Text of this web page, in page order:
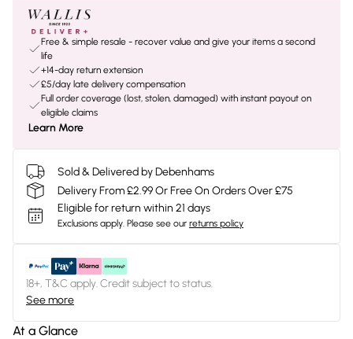
Free & simple resale - recover value and give your items a second
life
+14-day return extension
£5/day late delivery compensation
Full order coverage (lost, stolen, damaged) with instant payout on
eligible claims
Learn More
Sold & Delivered by Debenhams
Delivery From £2.99 Or Free On Orders Over £75
Eligible for return within 21 days
Exclusions apply. Please see our returns policy
18+, T&C apply. Credit subject to status.
See more
At a Glance